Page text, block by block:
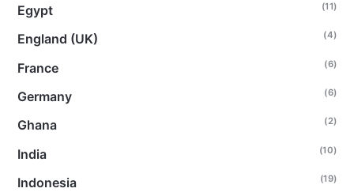
Egypt (11)
England (UK) (4)
France (6)
Germany (6)
Ghana (2)
India (10)
Indonesia (19)